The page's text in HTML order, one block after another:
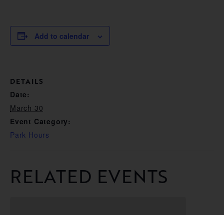
Add to calendar
DETAILS
Date:
March 30
Event Category:
Park Hours
RELATED EVENTS